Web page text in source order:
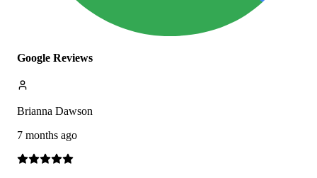
Google Reviews
Brianna Dawson
7 months ago